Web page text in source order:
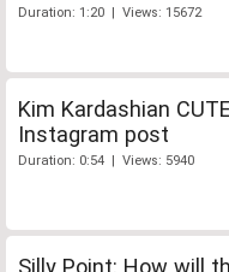
Duration: 1:20 | Views: 15672
Kim Kardashian
Instagram post
Duration: 0:54 | Views: 5940
Silly Point: How will